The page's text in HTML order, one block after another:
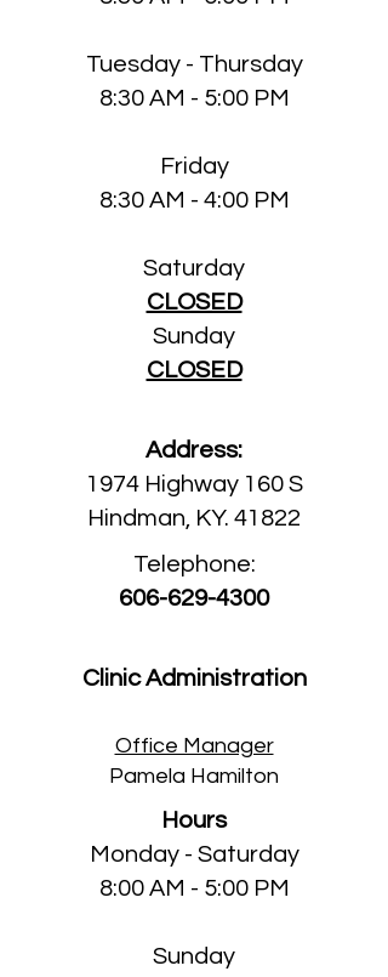
Tuesday - Thursday
8:30 AM - 5:00 PM
Friday
8:30 AM - 4:00 PM
Saturday
CLOSED
Sunday
CLOSED
Address:
1974 Highway 160 S
Hindman, KY. 41822
Telephone:
606-629-4300
Clinic Administration
Office Manager
Pamela Hamilton
Hours
Monday - Saturday
8:00 AM - 5:00 PM
Sunday